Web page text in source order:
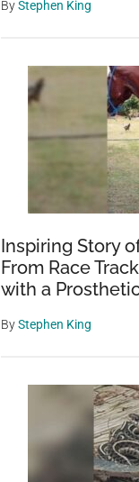
ByStephen King
Inspiring Story
From Race
with a
ByStephen King